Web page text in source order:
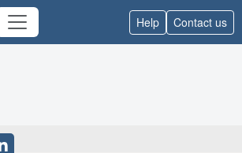
Help Contact us